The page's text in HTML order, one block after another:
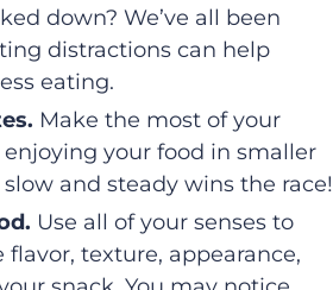
down? We’ve all been
distractions can help
eating.
Make the most of your
your food in smaller
and steady wins the race!
Use all of your senses to
texture, appearance,